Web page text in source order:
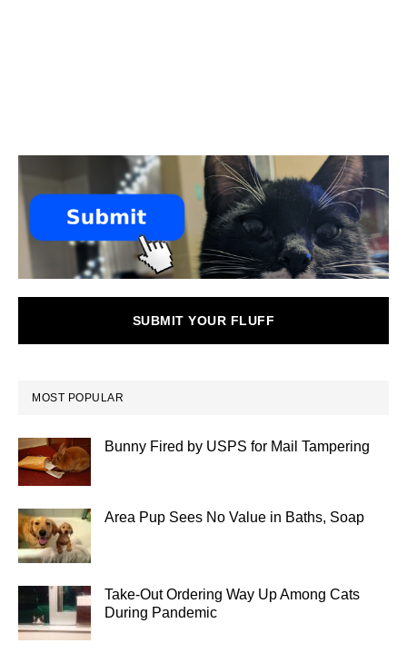
SUBMIT YOUR FLUFF
MOST POPULAR
Bunny Fired by USPS for Mail Tampering
Area Pup Sees No Value in Baths, Soap
Take-Out Ordering Way Up Among Cats
During Pandemic